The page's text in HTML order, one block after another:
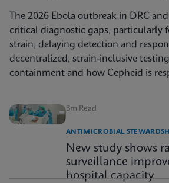
The 2026 Ebola outbreak in DRC
critical diagnostic gaps, particularly
strain, delaying detection and
decentralized, strain-inclusive
containment and how Cepheid is
3m Read
ANTIMICROBIAL
New study shows
surveillance
hospital capacity